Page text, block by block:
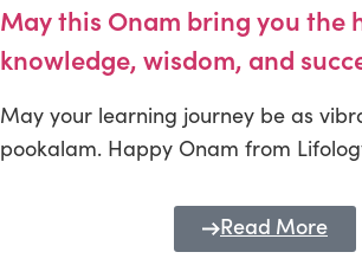
May this Onam bring you the
knowledge, wisdom, and
May your learning journey be as
pookalam. Happy Onam from
Read More